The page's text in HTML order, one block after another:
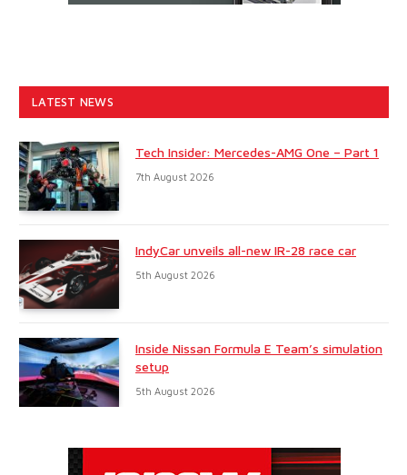
LATEST NEWS
Tech Insider: Mercedes-AMG One – Part 1
7th August 2026
IndyCar unveils all-new IR-28 race car
5th August 2026
Inside Nissan Formula E Team’s simulation
setup
5th August 2026